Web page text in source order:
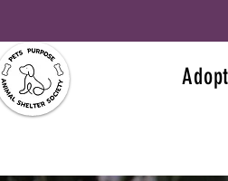
Adopt